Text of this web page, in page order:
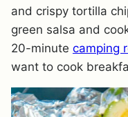
and crispy tortilla
green salsa and
20-minute camping
want to cook